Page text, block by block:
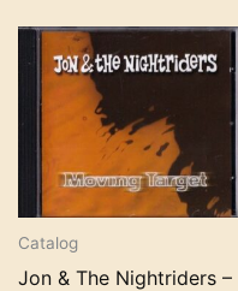
Catalog
Jon & The Nightriders –